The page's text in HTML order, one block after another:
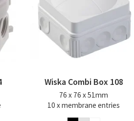
Wiska Combi Box 108
76 x 76 x 51mm
10 x membrane entries